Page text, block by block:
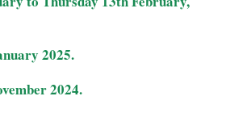
2025.
2024.